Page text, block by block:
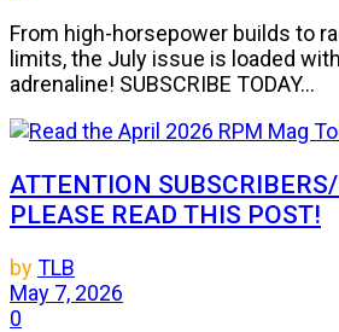
From high-horsepower builds to
limits, the July issue is loaded
adrenaline! SUBSCRIBE TODAY...
ATTENTION
PLEASE READ THIS POST!
byTLB
May 7, 2026
0